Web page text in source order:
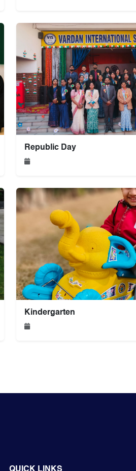
Republic Day
Kindergarten
QUICK LINKS